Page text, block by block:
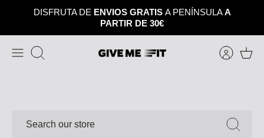
DISFRUTA DE ENVIOS GRATIS A PENÍNSULAA
PARTIR DE 30€
Search